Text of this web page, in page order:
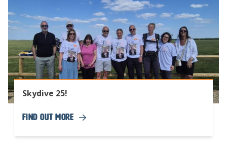
Skydive 25!
Find Out More